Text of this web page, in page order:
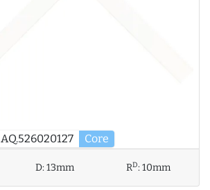
AQ.526020127 Core
D:13mm RD:10mm